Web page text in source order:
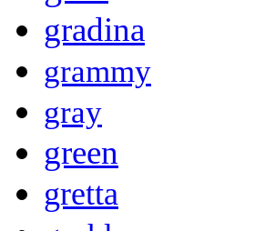
gradina
grammy
gray
green
gretta